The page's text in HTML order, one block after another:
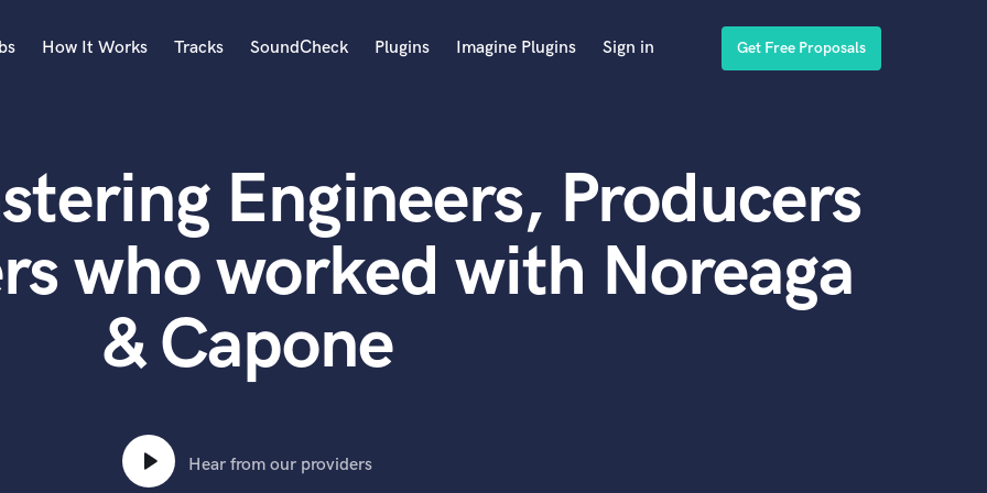
Acoustic Guitar
B
Banjo
Bass Electric
Bass Fretless
Bassoon
Bass Upright
How It Works Tracks SoundCheck Plugins Imagine Plugins Sign in Get Free Proposals
Engineers, Producers
who worked with Noreaga
& Capone
Hear from our providers